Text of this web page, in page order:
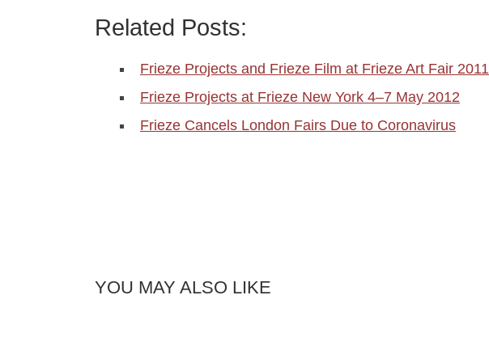
Related Posts:
Frieze Projects and Frieze Film at Frieze Art Fair 2011
Frieze Projects at Frieze New York 4–7 May 2012
Frieze Cancels London Fairs Due to Coronavirus
YOU MAY ALSO LIKE